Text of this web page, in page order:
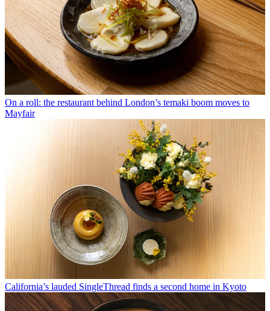
On a roll: the restaurant behind London’s temaki boom moves to
Mayfair
California’s lauded SingleThread finds a second home in Kyoto